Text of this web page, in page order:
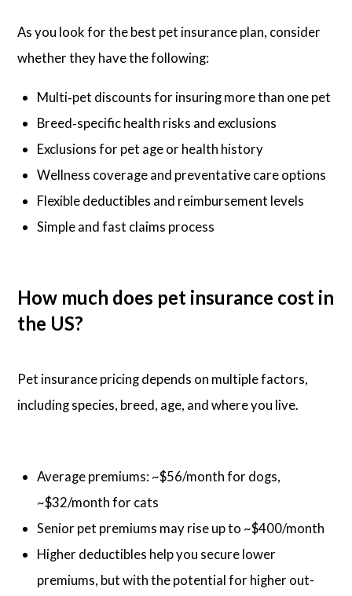
As you look for the best pet insurance plan, consider
whether they have the following:
Multi‑pet discounts for insuring more than one pet
Breed‑specific health risks and exclusions
Exclusions for pet age or health history
Wellness coverage and preventative care options
Flexible deductibles and reimbursement levels
Simple and fast claims process
How much does pet insurance cost in
the US?
Pet insurance pricing depends on multiple factors,
including species, breed, age, and where you live.
Average premiums: ~$56/month for dogs,
~$32/month for cats
Senior pet premiums may rise up to ~$400/month
Higher deductibles help you secure lower
premiums, but with the potential for higher out-